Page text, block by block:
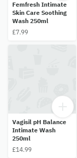
Femfresh Intimate
Skin Care Soothing
Wash 250ml
£7.99
Vagisil pH Balance
Intimate Wash
250ml
£14.99